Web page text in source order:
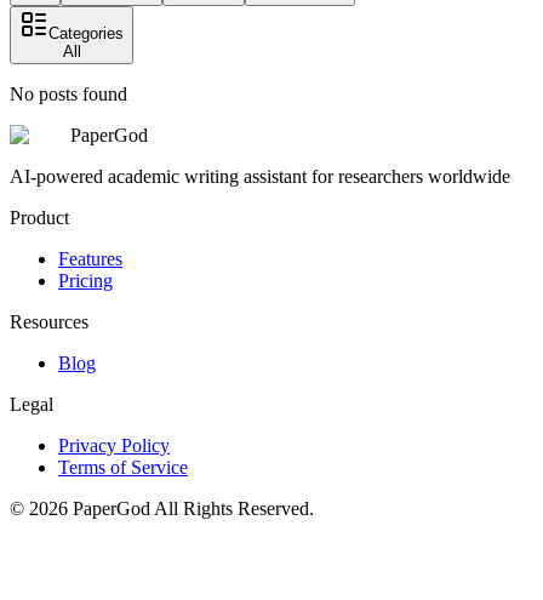
Categories
All
No posts found
PaperGod
AI-powered academic writing assistant for researchers worldwide
Product
Features
Pricing
Resources
Blog
Legal
Privacy Policy
Terms of Service
© 2026 PaperGod All Rights Reserved.